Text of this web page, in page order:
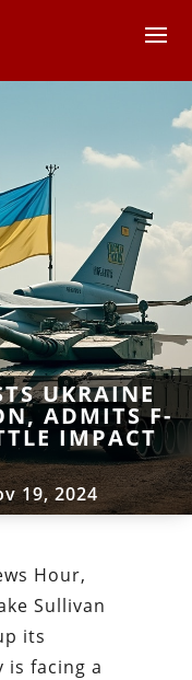
UKRAINE
ADMITS F-
IMPACT
19, 2024
Hour,
Sullivan
its
is facing a